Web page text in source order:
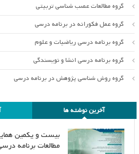
گروه مطالعات عصب شناسی تربیتی
گروه عمل فکورانه در برنامه درسی
گروه برنامه درسی ریاضیات و علوم
گروه برنامه درسی انشا و نویسندگی
گروه روش شناسی پژوهش در برنامه درسی
آخرین نوشته ها
بیست و یکمین
مطالعات برنامه